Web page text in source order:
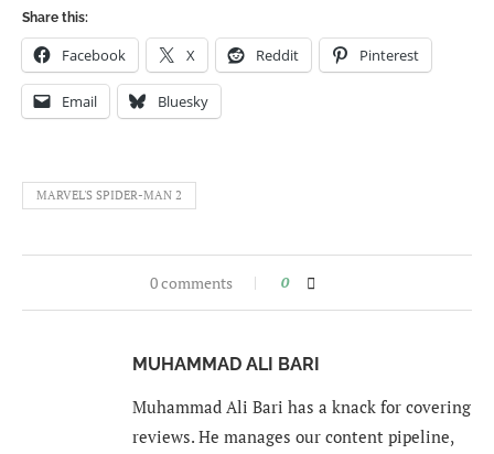
Share this:
Facebook X Reddit Pinterest
Email Bluesky
MARVEL'S SPIDER-MAN 2
0 comments 0
MUHAMMAD ALI BARI
Muhammad Ali Bari has a knack for covering
reviews. He manages our content pipeline,